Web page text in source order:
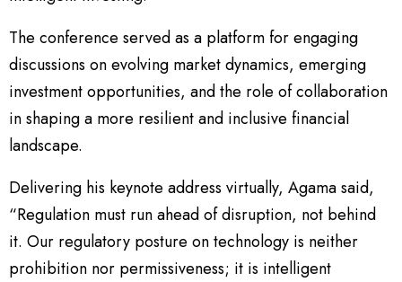
The conference served as a platform for engaging
discussions on evolving market dynamics, emerging
investment opportunities, and the role of collaboration
in shaping a more resilient and inclusive financial
landscape.
Delivering his keynote address virtually, Agama said,
“Regulation must run ahead of disruption, not behind
it. Our regulatory posture on technology is neither
prohibition nor permissiveness; it is intelligent